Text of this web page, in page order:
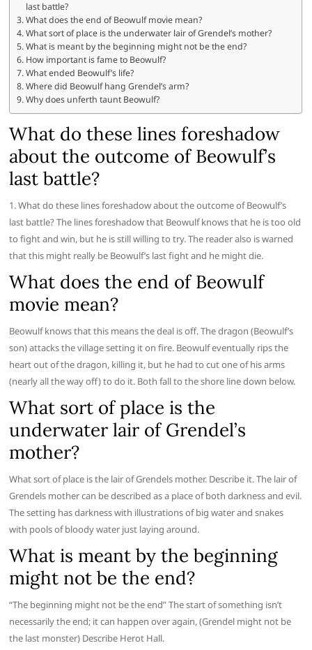
last battle?
What does the end of Beowulf movie mean?
What sort of place is the underwater lair of Grendel’s mother?
What is meant by the beginning might not be the end?
How important is fame to Beowulf?
What ended Beowulf’s life?
Where did Beowulf hang Grendel’s arm?
Why does unferth taunt Beowulf?
What do these lines foreshadow
about the outcome of Beowulf’s
last battle?
1. What do these lines foreshadow about the outcome of Beowulf’s
last battle? The lines foreshadow that Beowulf knows that he is too old
to fight and win, but he is still willing to try. The reader also is warned
that this might really be Beowulf’s last fight and he might die.
What does the end of Beowulf
movie mean?
Beowulf knows that this means the deal is off. The dragon (Beowulf’s
son) attacks the village setting it on fire. Beowulf eventually rips the
heart out of the dragon, killing it, but he had to cut one of his arms
(nearly all the way off) to do it. Both fall to the shore line down below.
What sort of place is the
underwater lair of Grendel’s
mother?
What sort of place is the lair of Grendels mother. Describe it. The lair of
Grendels mother can be described as a place of both darkness and evil.
The setting has darkness with illustrations of big water and snakes
with pools of bloody water just laying around.
What is meant by the beginning
might not be the end?
“The beginning might not be the end” The start of something isn’t
necessarily the end; it can happen over again, (Grendel might not be
the last monster) Describe Herot Hall.